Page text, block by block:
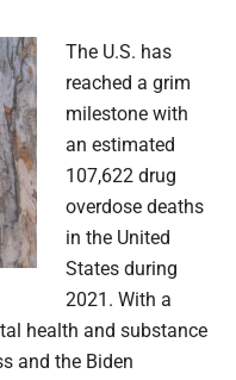
The U.S. has
reached a grim
milestone with
an estimated
107,622 drug
overdose deaths
in the United
States during
2021. With a
health and substance
and the Biden